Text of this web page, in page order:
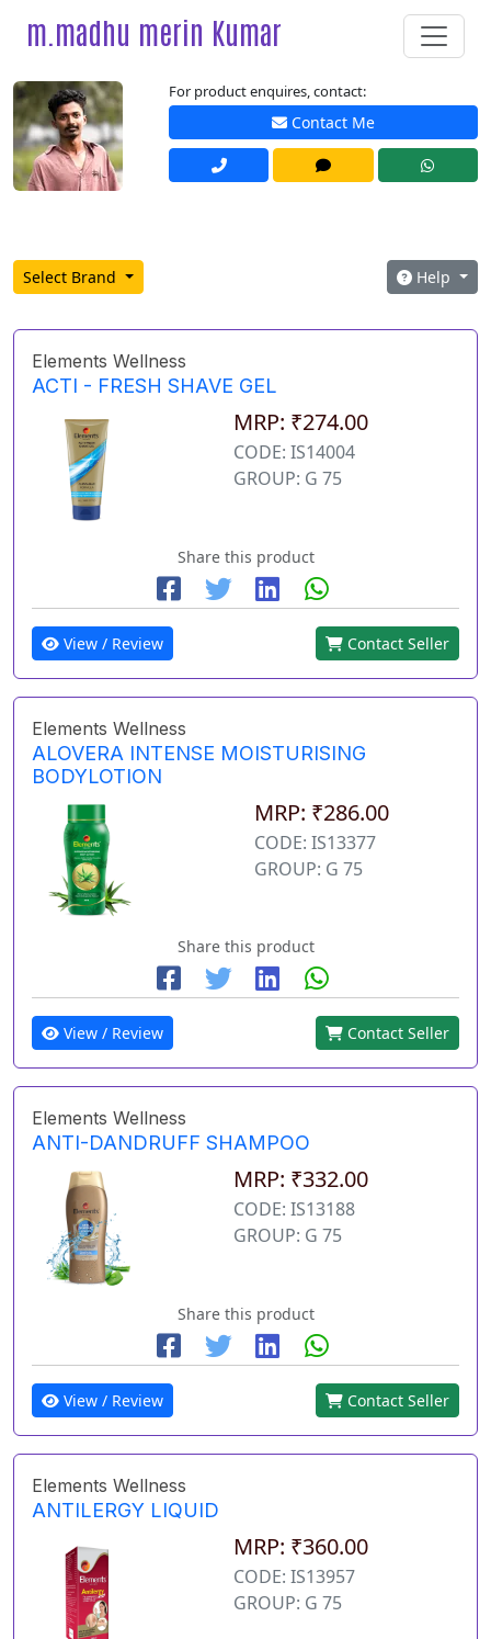
m.madhu merin Kumar
For product enquires, contact:
Contact Me
Select Brand Help
Elements Wellness
ACTI - FRESH SHAVE GEL
MRP: ₹274.00
CODE: IS14004
GROUP: G 75
Share this product
View / Review Contact Seller
Elements Wellness
ALOVERA INTENSE MOISTURISING
BODYLOTION
MRP: ₹286.00
CODE: IS13377
GROUP: G 75
Share this product
View / Review Contact Seller
Elements Wellness
ANTI-DANDRUFF SHAMPOO
MRP: ₹332.00
CODE: IS13188
GROUP: G 75
Share this product
View / Review Contact Seller
Elements Wellness
ANTILERGY LIQUID
MRP: ₹360.00
CODE: IS13957
GROUP: G 75